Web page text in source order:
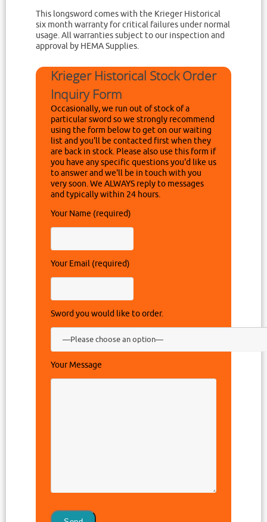
This longsword comes with the Krieger Historical
six month warranty for critical failures under normal
usage. All warranties subject to our inspection and
approval by HEMA Supplies.
Krieger Historical Stock Order
Inquiry Form
Occasionally, we run out of stock of a
particular sword so we strongly recommend
using the form below to get on our waiting
list and you'll be contacted first when they
are back in stock. Please also use this form if
you have any specific questions you'd like us
to answer and we'll be in touch with you
very soon. We ALWAYS reply to messages
and typically within 24 hours.
Your Name (required)
Your Email (required)
Sword you would like to order.
Your Message